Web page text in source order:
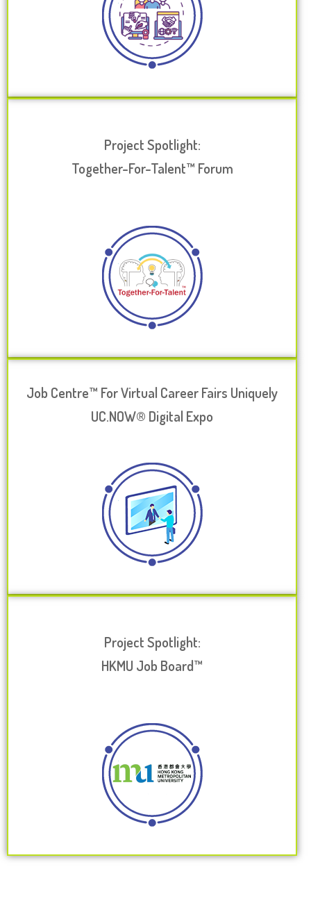
Project Spotlight:
Together-For-Talent™ Forum
Job Centre™ For Virtual Career Fairs Uniquely
UC.NOW® Digital Expo
Project Spotlight:
HKMU Job Board™